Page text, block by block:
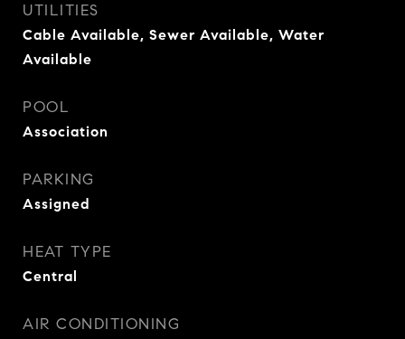
UTILITIES
Cable Available, Sewer Available, Water
Available
POOL
Association
PARKING
Assigned
HEAT TYPE
Central
AIR CONDITIONING